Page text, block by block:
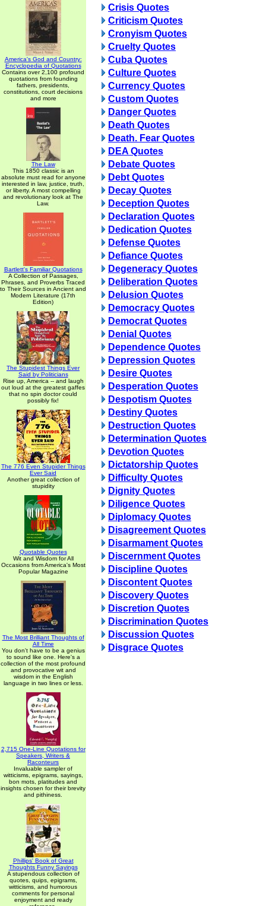
America's God and Country:
Encyclopedia of Quotations
Contains over 2,100 profound
quotations from founding
fathers, presidents,
constitutions, court decisions
and more
The Law
This 1850 classic is an
absolute must read for anyone
interested in law, justice, truth,
or liberty. A most compelling
and revolutionary look at The
Law.
Bartlett's Familiar Quotations
A Collection of Passages,
Phrases, and Proverbs Traced
to Their Sources in Ancient and
Modern Literature (17th
Edition)
The Stupidest Things Ever
Said by Politicians
Rise up, America -- and laugh
out loud at the greatest gaffes
that no spin doctor could
possibly fix!
The 776 Even Stupider Things
Ever Said
Another great collection of
stupidity
Quotable Quotes
Wit and Wisdom for All
Occasions from America's Most
Popular Magazine
The Most Brilliant Thoughts of
All Time
You don't have to be a genius
to sound like one. Here's a
collection of the most profound
and provocative wit and
wisdom in the English
language in two lines or less.
2,715 One-Line Quotations for
Speakers, Writers &
Raconteurs
Invaluable sampler of
witticisms, epigrams, sayings,
bon mots, platitudes and
insights chosen for their brevity
and pithiness.
Phillips' Book of Great
Thoughts Funny Sayings
A stupendous collection of
quotes, quips, epigrams,
witticisms, and humorous
comments for personal
enjoyment and ready
Crisis Quotes
Criticism Quotes
Cronyism Quotes
Cruelty Quotes
Cuba Quotes
Culture Quotes
Currency Quotes
Custom Quotes
Danger Quotes
Death Quotes
Death. Fear Quotes
DEA Quotes
Debate Quotes
Debt Quotes
Decay Quotes
Deception Quotes
Declaration Quotes
Dedication Quotes
Defense Quotes
Defiance Quotes
Degeneracy Quotes
Deliberation Quotes
Delusion Quotes
Democracy Quotes
Democrat Quotes
Denial Quotes
Dependence Quotes
Depression Quotes
Desire Quotes
Desperation Quotes
Despotism Quotes
Destiny Quotes
Destruction Quotes
Determination Quotes
Devotion Quotes
Dictatorship Quotes
Difficulty Quotes
Dignity Quotes
Diligence Quotes
Diplomacy Quotes
Disagreement Quotes
Disarmament Quotes
Discernment Quotes
Discipline Quotes
Discontent Quotes
Discovery Quotes
Discretion Quotes
Discrimination Quotes
Discussion Quotes
Disgrace Quotes